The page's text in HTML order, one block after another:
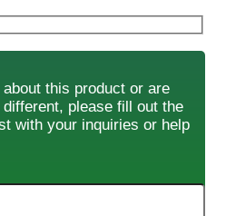
this product or are
please fill out the
with your inquiries or help